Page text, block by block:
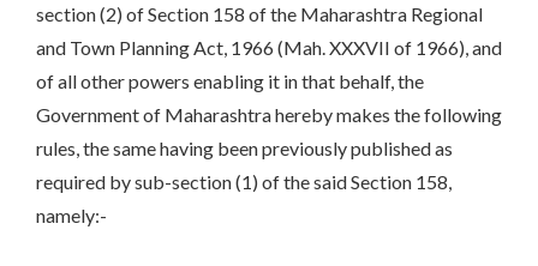
section (2) of Section 158 of the Maharashtra Regional
and Town Planning Act, 1966 (Mah. XXXVII of 1966), and
of all other powers enabling it in that behalf, the
Government of Maharashtra hereby makes the following
rules, the same having been previously published as
required by sub-section (1) of the said Section 158,
namely:-